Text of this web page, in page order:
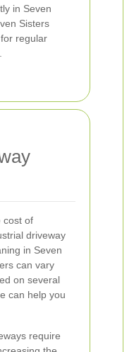
in Seven
Sisters
regular
cost of
driveway
in Seven
can vary
on several
can help you
require